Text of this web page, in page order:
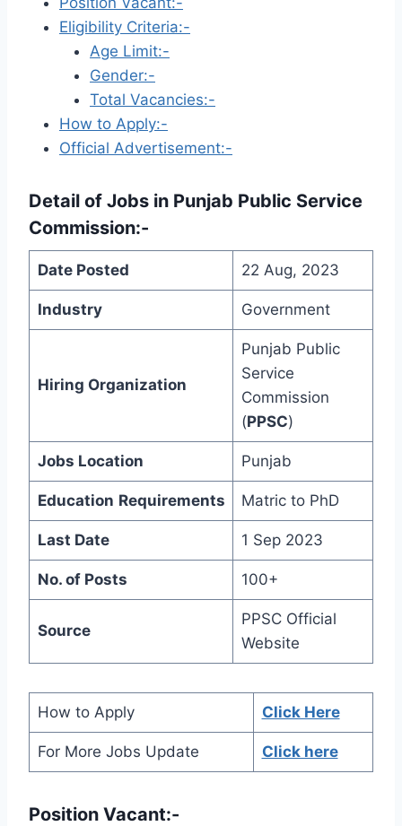
Eligibility Criteria:-
Age Limit:-
Gender:-
Total Vacancies:-
How to Apply:-
Official Advertisement:-
Detail of Jobs in Punjab Public Service
Commission:-
Date Posted 22 Aug, 2023
Industry Government
Hiring Organization
Punjab Public
Service
Commission
(PPSC)
Jobs Location Punjab
Education Requirements Matric to PhD
Last Date 1 Sep 2023
No. of Posts 100+
Source
PPSC Official
Website
How to Apply Click Here
For More Jobs Update Click here
Position Vacant:-